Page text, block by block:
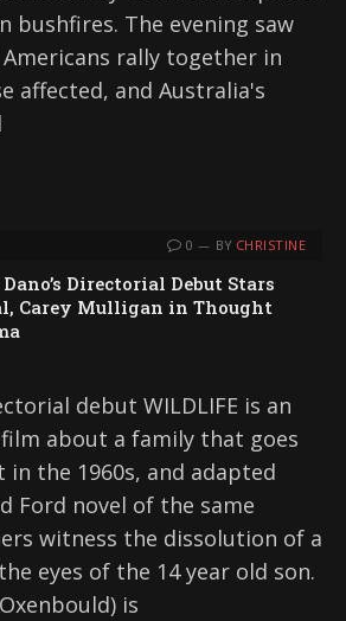
bushfires. The evening saw
rally together in
affected, and Australia's
0 BY CHRISTINE
Directorial Debut Stars
Carey Mulligan in Thought
debut WILDLIFE is an
about a family that goes
the 1960s, and adapted
Ford novel of the same
witness the dissolution of a
eyes of the 14 year old son.
is